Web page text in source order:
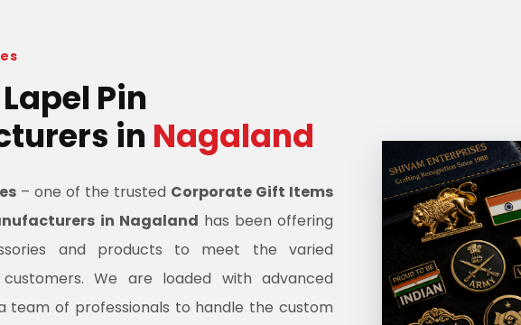
Pin
in Nagaland
– one of the trusted Corporate Gift Items
in Nagaland has been offering
and products to meet the varied
We are loaded with advanced
team of professionals to handle the custom